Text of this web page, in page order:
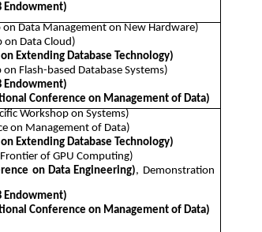
Endowment)
Data Management on New Hardware)
Data Cloud)
Extending Database Technology)
Flash-based Database Systems)
Endowment)
Conference on Management of Data)
Workshop on Systems)
on Management of Data)
Extending Database Technology)
of GPU Computing)
on Data Engineering), Demonstration
Endowment)
Conference on Management of Data)